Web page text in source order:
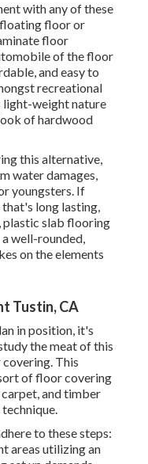
with any of these
floating floor or
floor
of the floor
and easy to
recreational
weight nature
of hardwood
this alternative,
water damages,
youngsters. If
long lasting,
plastic slab flooring
well-rounded,
on the elements
Tustin, CA
in position, it's
the meat of this
This
of floor covering
and timber
to these steps:
areas utilizing an